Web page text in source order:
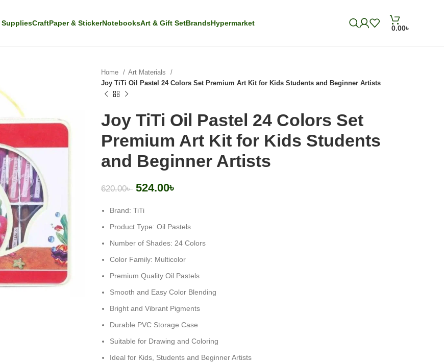
CraftPaper & StickerNotebooksArt & Gift SetBrandsHypermarket
0.00৳
Home
Art Materials
Joy TiTi Oil Pastel 24 Colors Set Premium Art Kit for Kids Students and Beginner Artists
Joy TiTi Oil Pastel 24 Colors Set
Premium Art Kit for Kids Students
and Beginner Artists
620.00৳ 524.00৳
Brand: TiTi
Product Type: Oil Pastels
Number of Shades: 24 Colors
Color Family: Multicolor
Premium Quality Oil Pastels
Smooth and Easy Color Blending
Bright and Vibrant Pigments
Durable PVC Storage Case
Suitable for Drawing and Coloring
Ideal for Kids, Students and Beginner Artists